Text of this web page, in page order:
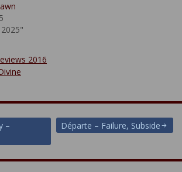
2016
–
Départe – Failure, Subside